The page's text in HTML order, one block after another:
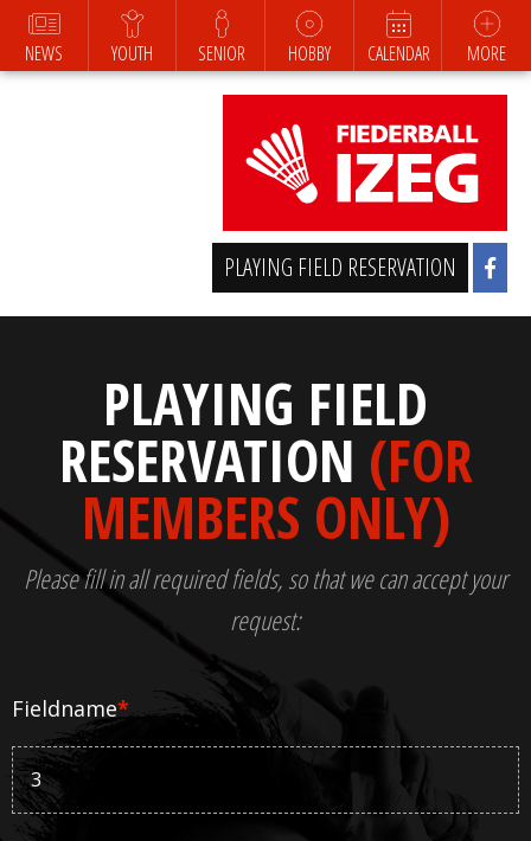
NEWS YOUTH SENIOR HOBBY CALENDAR MORE
PLAYING FIELD RESERVATION
PLAYING FIELD
RESERVATION (FOR
MEMBERS ONLY)
Please fill in all required fields, so that we can accept your
request:
Fieldname*